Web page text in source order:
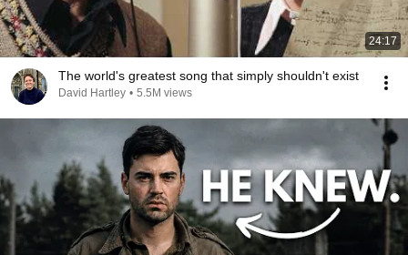
24:17
The world's greatest song that simply shouldn't exist
David Hartley • 5.5M views